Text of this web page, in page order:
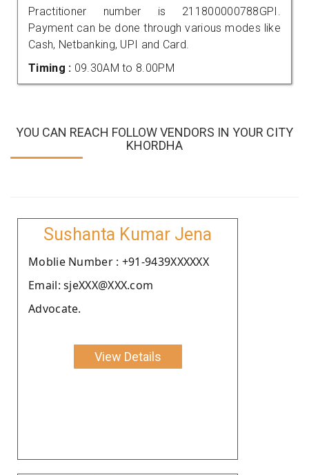
Practitioner number is 211800000788GPI.
Payment can be done through various modes like
Cash, Netbanking, UPI and Card.
Timing : 09.30AM to 8.00PM
YOU CAN REACH FOLLOW VENDORS IN YOUR CITY
KHORDHA
Sushanta Kumar Jena
Moblie Number : +91-9439XXXXXX
Email: sjeXXX@XXX.com
Advocate.
View Details